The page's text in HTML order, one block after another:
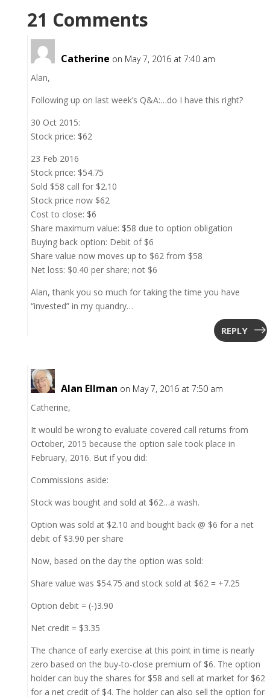
21 Comments
Catherine on May 7, 2016 at 7:40 am
Alan,
Following up on last week’s Q&A:…do I have this right?
30 Oct 2015:
Stock price: $62
23 Feb 2016
Stock price: $54.75
Sold $58 call for $2.10
Stock price now $62
Cost to close: $6
Share maximum value: $58 due to option obligation
Buying back option: Debit of $6
Share value now moves up to $62 from $58
Net loss: $0.40 per share; not $6
Alan, thank you so much for taking the time you have
“invested” in my quandry…
REPLY
Alan Ellman on May 7, 2016 at 7:50 am
Catherine,
It would be wrong to evaluate covered call returns from
October, 2015 because the option sale took place in
February, 2016. But if you did:
Commissions aside:
Stock was bought and sold at $62…a wash.
Option was sold at $2.10 and bought back @ $6 for a net
debit of $3.90 per share
Now, based on the day the option was sold:
Share value was $54.75 and stock sold at $62 = +7.25
Option debit = (-)3.90
Net credit = $3.35
The chance of early exercise at this point in time is nearly
zero based on the buy-to-close premium of $6. The option
holder can buy the shares for $58 and sell at market for $62
for a net credit of $4. The holder can also sell the option for